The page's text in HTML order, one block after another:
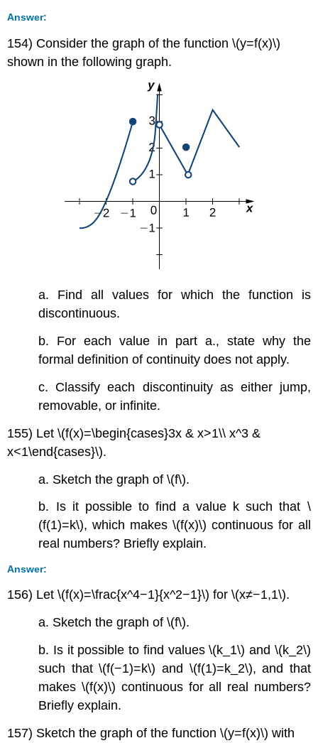
Answer:
154) Consider the graph of the function \(y=f(x)\)
shown in the following graph.
a. Find all values for which the function is
discontinuous.
b. For each value in part a., state why the
formal definition of continuity does not apply.
c. Classify each discontinuity as either jump,
removable, or infinite.
155) Let \(f(x)=\begin{cases}3x & x>1\\ x^3 &
x<1\end{cases}\).
a. Sketch the graph of \(f\).
b. Is it possible to find a value k such that \
(f(1)=k\), which makes \(f(x)\) continuous for all
real numbers? Briefly explain.
Answer:
156) Let \(f(x)=\frac{x^4−1}{x^2−1}\) for \(x≠−1,1\).
a. Sketch the graph of \(f\).
b. Is it possible to find values \(k_1\) and \(k_2\)
such that \(f(−1)=k\) and \(f(1)=k_2\), and that
makes \(f(x)\) continuous for all real numbers?
Briefly explain.
157) Sketch the graph of the function \(y=f(x)\) with